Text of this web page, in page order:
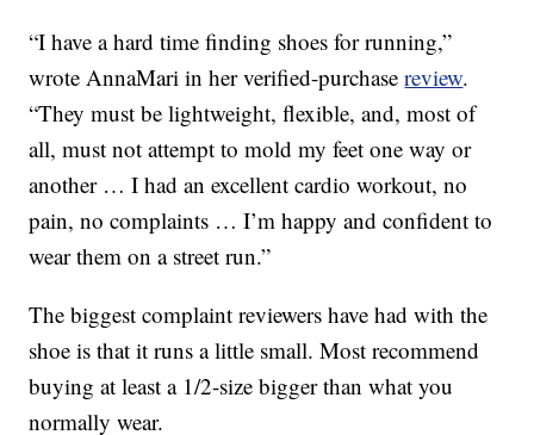
“I have a hard time finding shoes for running,”
wrote AnnaMari in her verified-purchasereview.
“They must be lightweight, flexible, and, most of
all, must not attempt to mold my feet one way or
another … I had an excellent cardio workout, no
pain, no complaints … I’m happy and confident to
wear them on a street run.”
The biggest complaint reviewers have had with the
shoe is that it runs a little small. Most recommend
buying at least a 1/2-size bigger than what you
normally wear.